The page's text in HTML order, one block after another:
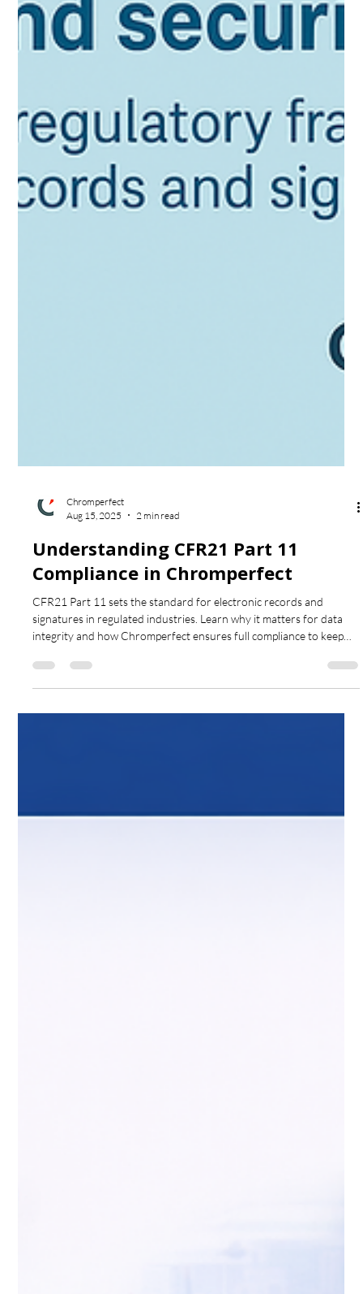
Aug 15, 2025
2 min read
Understanding CFR21 Part 11
Compliance in Chromperfect
CFR21 Part 11 sets the standard for electronic records and
integrity and how Chromperfect ensures full compliance to keep